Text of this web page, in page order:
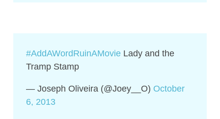
#AddAWordRuinAMovieLady and the
Tramp Stamp
— Joseph Oliveira (@Joey__O) October
6, 2013